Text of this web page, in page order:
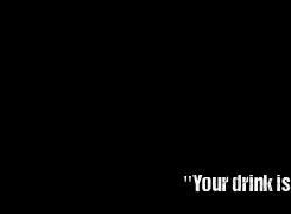
"Your drink